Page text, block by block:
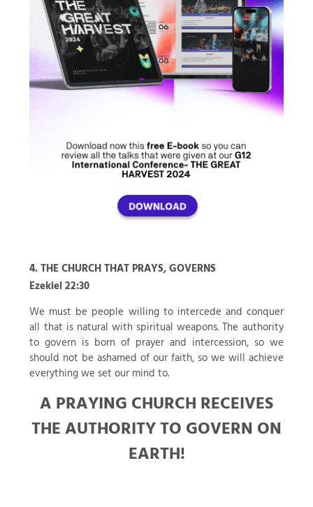
4. THE CHURCH THAT PRAYS, GOVERNS
Ezekiel 22:30
We must be people willing to intercede and conquer
all that is natural with spiritual weapons. The authority
to govern is born of prayer and intercession, so we
should not be ashamed of our faith, so we will achieve
everything we set our mind to.
A PRAYING CHURCH RECEIVES
THE AUTHORITY TO GOVERN ON
EARTH!